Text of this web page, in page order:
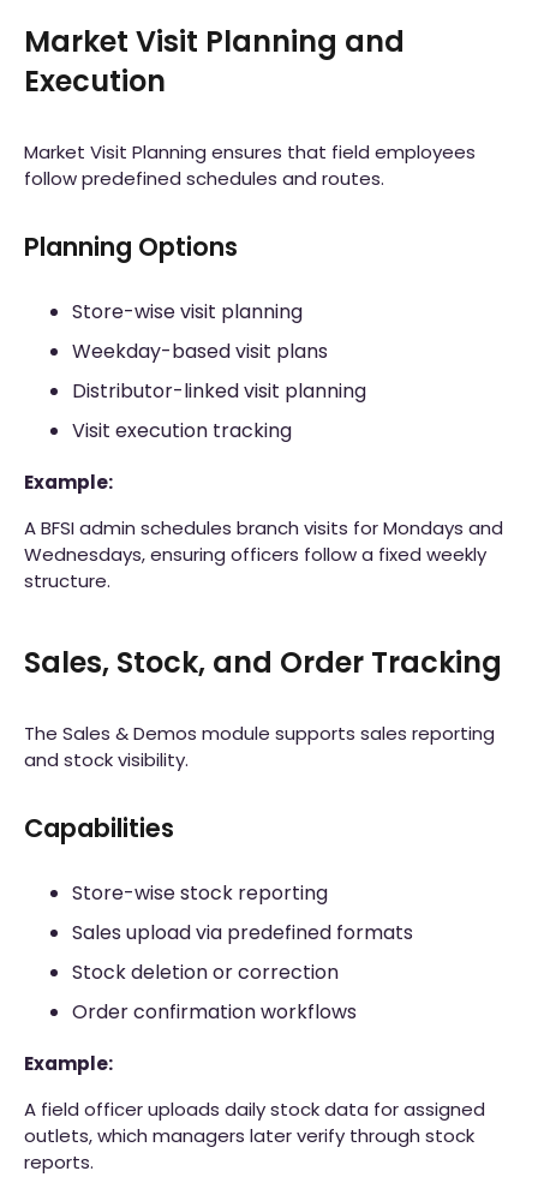
Market Visit Planning and
Execution
Market Visit Planning ensures that field employees
follow predefined schedules and routes.
Planning Options
Store-wise visit planning
Weekday-based visit plans
Distributor-linked visit planning
Visit execution tracking
Example:
A BFSI admin schedules branch visits for Mondays and
Wednesdays, ensuring officers follow a fixed weekly
structure.
Sales, Stock, and Order Tracking
The Sales & Demos module supports sales reporting
and stock visibility.
Capabilities
Store-wise stock reporting
Sales upload via predefined formats
Stock deletion or correction
Order confirmation workflows
Example:
A field officer uploads daily stock data for assigned
outlets, which managers later verify through stock
reports.